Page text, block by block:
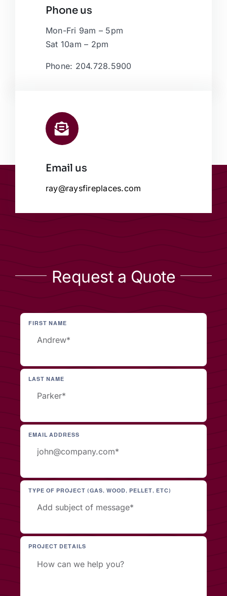
Phone us
Mon-Fri 9am – 5pm
Sat 10am – 2pm
Phone: 204.728.5900
Email us
ray@raysfireplaces.com
Request a Quote
FIRST NAME
LAST NAME
EMAIL ADDRESS
TYPE OF PROJECT (GAS, WOOD, PELLET, ETC)
PROJECT DETAILS